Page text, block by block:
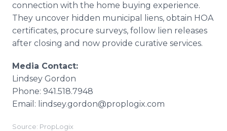
connection with the home buying experience.
They uncover hidden municipal liens, obtain HOA
certificates, procure surveys, follow lien releases
after closing and now provide curative services.
Media Contact:
Lindsey Gordon
Phone: 941.518.7948
Email: lindsey.gordon@proplogix.com
Source: PropLogix